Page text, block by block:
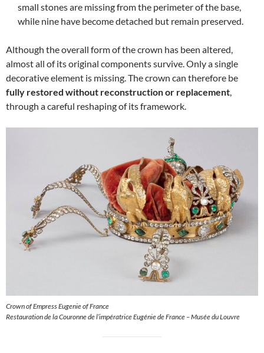
small stones are missing from the perimeter of the base,
while nine have become detached but remain preserved.
Although the overall form of the crown has been altered,
almost all of its original components survive. Only a single
decorative element is missing. The crown can therefore be
fully restored without reconstruction or replacement,
through a careful reshaping of its framework.
Crown of Empress Eugenie of France
Restauration de la Couronne de l’impératrice Eugénie de France – Musée du Louvre